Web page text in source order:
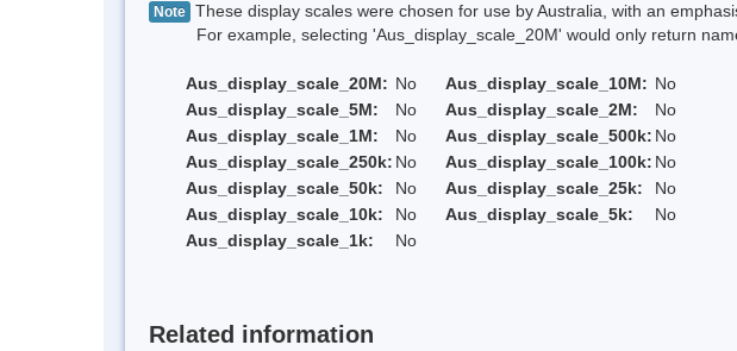
Note These display scales were chosen for use by Australia, with an
For example, selecting 'Aus_display_scale_20M' would only return
Aus_display_scale_20M: No Aus_display_scale_10M: No
Aus_display_scale_5M:
No Aus_display_scale_2M:
No
Aus_display_scale_1M:
No Aus_display_scale_500k: No
Aus_display_scale_250k: No Aus_display_scale_100k: No
Aus_display_scale_50k:
No Aus_display_scale_25k:
No
Aus_display_scale_10k:
No Aus_display_scale_5k:
No
Aus_display_scale_1k:
No
Related information